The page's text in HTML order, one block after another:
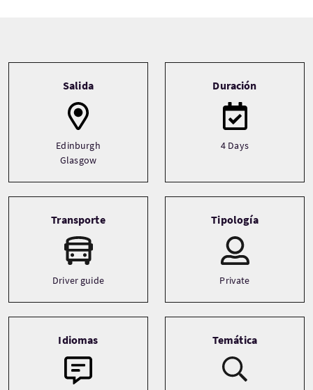
Salida
Edinburgh
Glasgow
Duración
4 Days
Transporte
Driver guide
Tipología
Private
Idiomas Temática